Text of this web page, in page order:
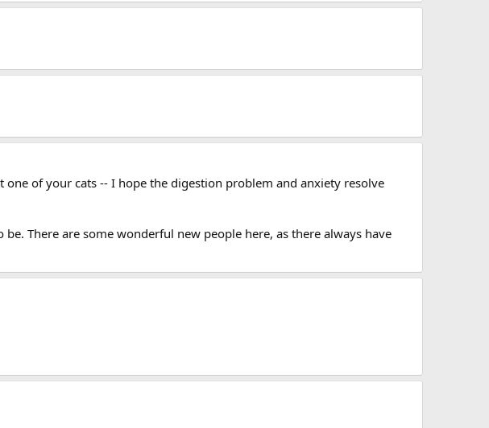
one of your cats -- I hope the digestion problem and anxiety resolve
There are some wonderful new people here, as there always have